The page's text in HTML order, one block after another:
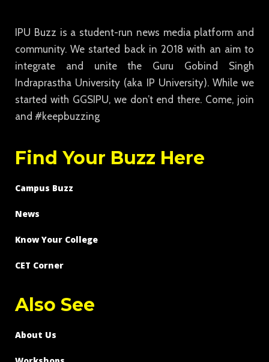
IPU Buzz is a student-run news media platform and
community. We started back in 2018 with an aim to
integrate and unite the Guru Gobind Singh
Indraprastha University (aka IP University). While we
started with GGSIPU, we don’t end there. Come, join
and #keepbuzzing
Find Your Buzz Here
Campus Buzz
News
Know Your College
CET Corner
Also See
About Us